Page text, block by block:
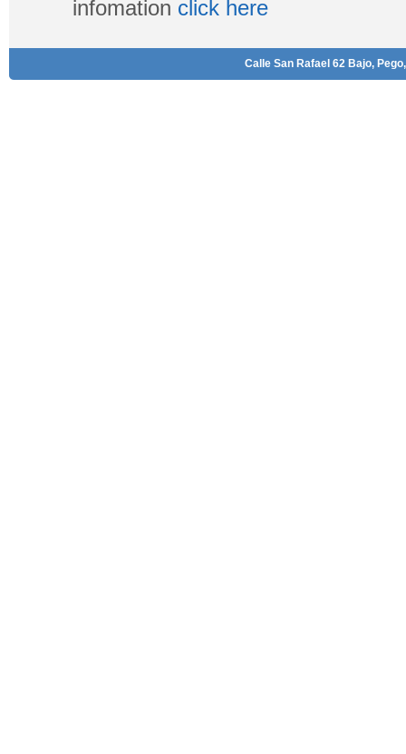
infomation click here
Calle San Rafael 62 Bajo,